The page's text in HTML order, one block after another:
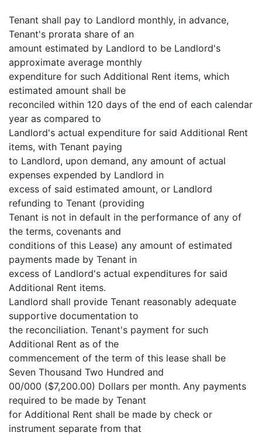
Tenant shall pay to Landlord monthly, in advance,
Tenant's prorata share of an
amount estimated by Landlord to be Landlord's
approximate average monthly
expenditure for such Additional Rent items, which
estimated amount shall be
reconciled within 120 days of the end of each calendar
year as compared to
Landlord's actual expenditure for said Additional Rent
items, with Tenant paying
to Landlord, upon demand, any amount of actual
expenses expended by Landlord in
excess of said estimated amount, or Landlord
refunding to Tenant (providing
Tenant is not in default in the performance of any of
the terms, covenants and
conditions of this Lease) any amount of estimated
payments made by Tenant in
excess of Landlord's actual expenditures for said
Additional Rent items.
Landlord shall provide Tenant reasonably adequate
supportive documentation to
the reconciliation. Tenant's payment for such
Additional Rent as of the
commencement of the term of this lease shall be
Seven Thousand Two Hundred and
00/000 ($7,200.00) Dollars per month. Any payments
required to be made by Tenant
for Additional Rent shall be made by check or
instrument separate from that